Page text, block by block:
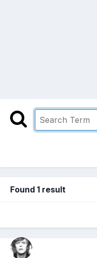
Found 1 result